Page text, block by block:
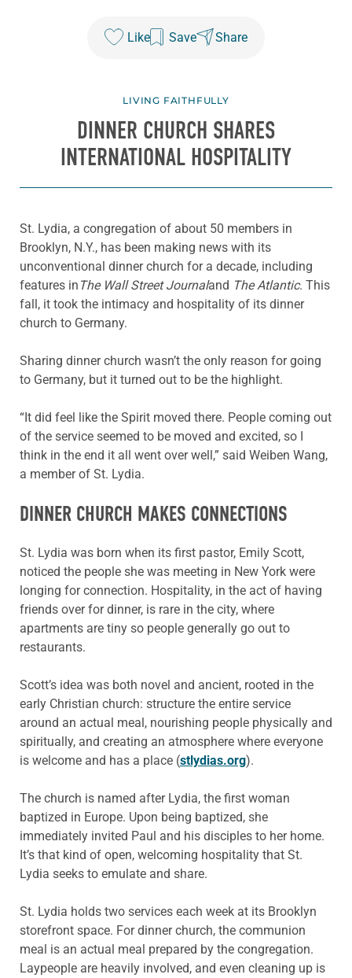
Like Save Share
LIVING FAITHFULLY
DINNER CHURCH SHARES
INTERNATIONAL HOSPITALITY
St. Lydia, a congregation of about 50 members in
Brooklyn, N.Y., has been making news with its
unconventional dinner church for a decade, including
features in The Wall Street Journaland The Atlantic. This
fall, it took the intimacy and hospitality of its dinner
church to Germany.
Sharing dinner church wasn’t the only reason for going
to Germany, but it turned out to be the highlight.
“It did feel like the Spirit moved there. People coming out
of the service seemed to be moved and excited, so I
think in the end it all went over well,” said Weiben Wang,
a member of St. Lydia.
DINNER CHURCH MAKES CONNECTIONS
St. Lydia was born when its first pastor, Emily Scott,
noticed the people she was meeting in New York were
longing for connection. Hospitality, in the act of having
friends over for dinner, is rare in the city, where
apartments are tiny so people generally go out to
restaurants.
Scott’s idea was both novel and ancient, rooted in the
early Christian church: structure the entire service
around an actual meal, nourishing people physically and
spiritually, and creating an atmosphere where everyone
is welcome and has a place (stlydias.org).
The church is named after Lydia, the first woman
baptized in Europe. Upon being baptized, she
immediately invited Paul and his disciples to her home.
It’s that kind of open, welcoming hospitality that St.
Lydia seeks to emulate and share.
St. Lydia holds two services each week at its Brooklyn
storefront space. For dinner church, the communion
meal is an actual meal prepared by the congregation.
Laypeople are heavily involved, and even cleaning up is